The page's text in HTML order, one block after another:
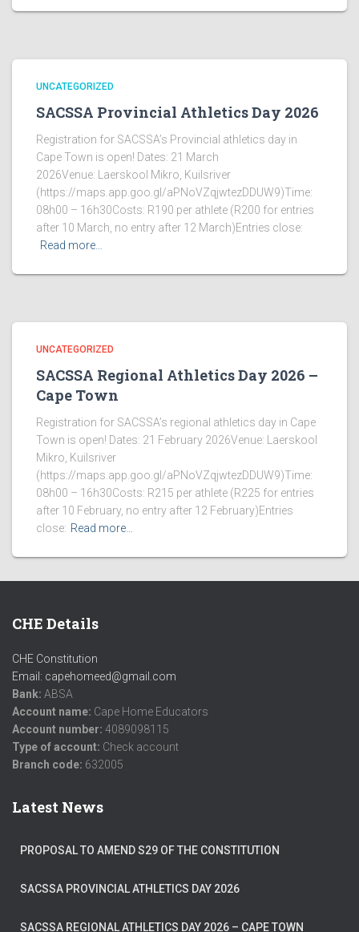
UNCATEGORIZED
SACSSA Provincial Athletics Day 2026
Registration for SACSSA’s Provincial athletics day in
Cape Town is open! Dates: 21 March
2026Venue: Laerskool Mikro, Kuilsriver
(https://maps.app.goo.gl/aPNoVZqjwtezDDUW9)Time:
08h00 – 16h30Costs: R190 per athlete (R200 for entries
after 10 March, no entry after 12 March)Entries close:
Read more…
UNCATEGORIZED
SACSSA Regional Athletics Day 2026 –
Cape Town
Registration for SACSSA’s regional athletics day in Cape
Town is open! Dates: 21 February 2026Venue: Laerskool
Mikro, Kuilsriver
(https://maps.app.goo.gl/aPNoVZqjwtezDDUW9)Time:
08h00 – 16h30Costs: R215 per athlete (R225 for entries
after 10 February, no entry after 12 February)Entries
close: Read more…
CHE Details
CHE Constitution
Email: capehomeed@gmail.com
Bank: ABSA
Account name: Cape Home Educators
Account number: 4089098115
Type of account: Check account
Branch code: 632005
Latest News
PROPOSAL TO AMEND S29 OF THE CONSTITUTION
SACSSA PROVINCIAL ATHLETICS DAY 2026
SACSSA REGIONAL ATHLETICS DAY 2026 – CAPE TOWN